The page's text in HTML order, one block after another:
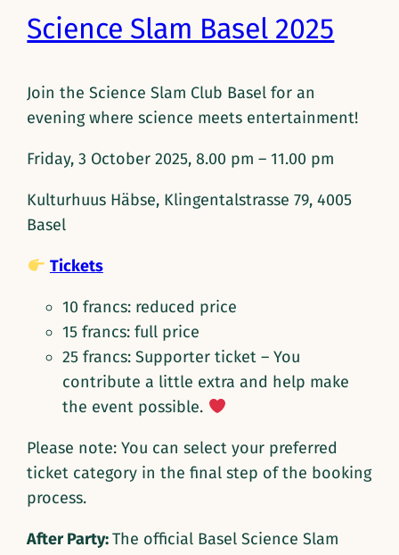
Science Slam Basel 2025
Join the Science Slam Club Basel for an
evening where science meets entertainment!
Friday, 3 October 2025, 8.00 pm – 11.00 pm
Kulturhuus Häbse, Klingentalstrasse 79, 4005
Basel
Tickets
10 francs: reduced price
15 francs: full price
25 francs: Supporter ticket – You
contribute a little extra and help make
the event possible.
Please note: You can select your preferred
ticket category in the final step of the booking
process.
After Party:The official Basel Science Slam